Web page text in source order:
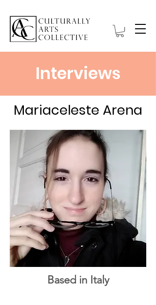
Interviews
Mariaceleste Arena
Based in Italy